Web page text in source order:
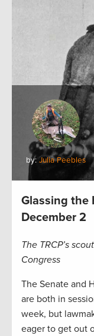
by: Julia Peebles
Glassing the
December 2
The TRCP’s
Congress
The Senate and
are both in
week, but
eager to get out